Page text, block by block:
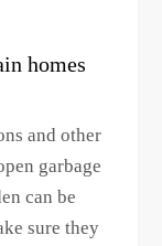
homes
and other
garbage
can be
sure they